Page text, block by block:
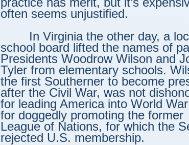
often seems unjustified.
In Virginia the other day, a
school board lifted the names of
Presidents Woodrow Wilson and
Tyler from elementary schools.
the first Southerner to become
after the Civil War, was not
for leading America into World
for doggedly promoting the former
League of Nations, for which the
rejected U.S. membership.